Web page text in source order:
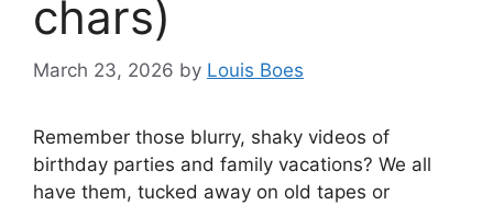
chars)
March 23, 2026 by Louis Boes
Remember those blurry, shaky videos of
birthday parties and family vacations? We all
have them, tucked away on old tapes or